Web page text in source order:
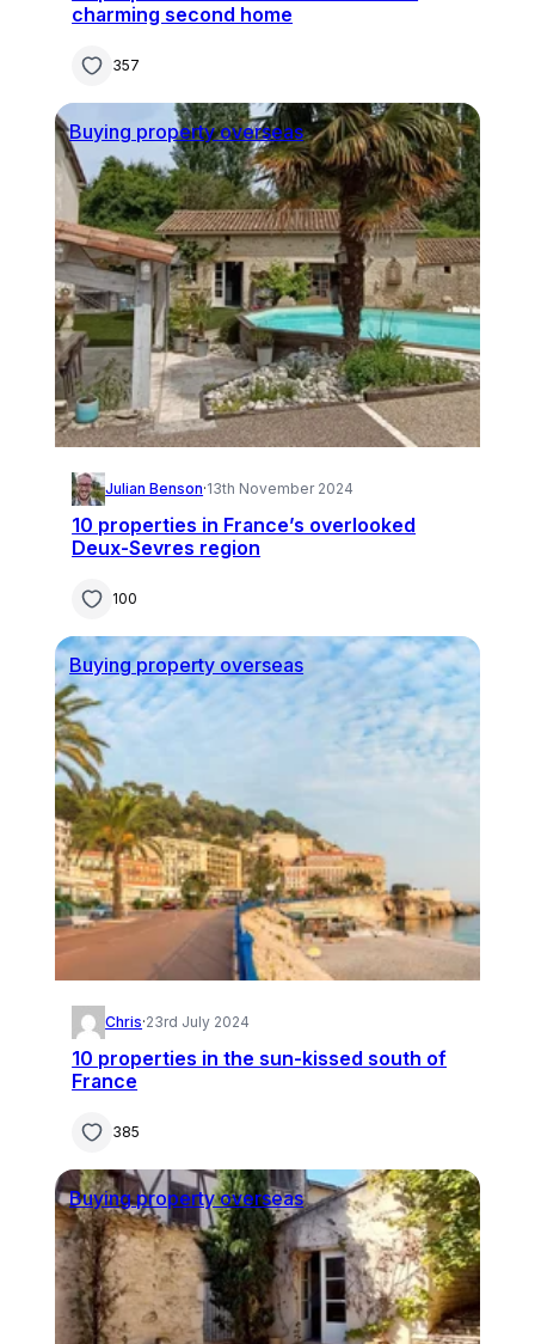
charming second home
357
Buying property overseas
Julian Benson·13th November 2024
10 properties in France’s overlooked
Deux-Sevres region
100
Buying property overseas
Chris·23rd July 2024
10 properties in the sun-kissed south of
France
385
Buying property overseas